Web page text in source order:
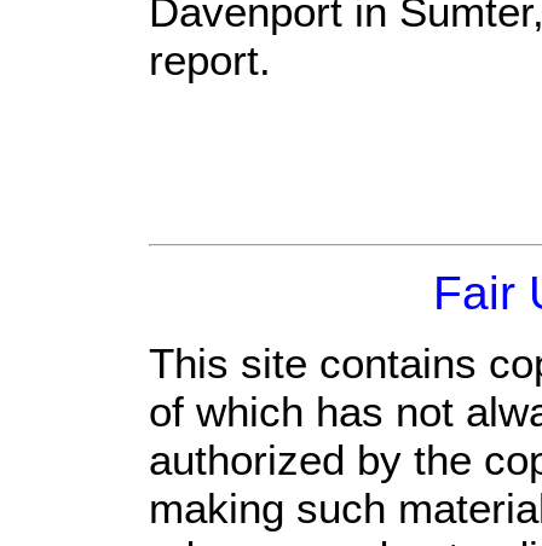
Davenport in
report.
Fair
This site contains
of which has not
authorized by the
making such